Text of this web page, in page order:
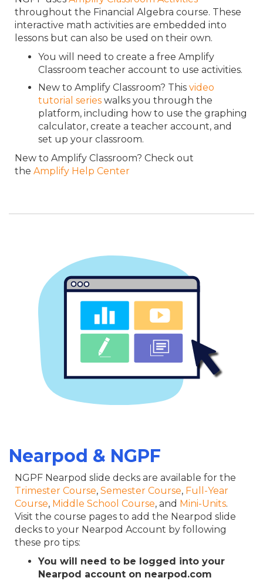
throughout the Financial Algebra course. These
interactive math activities are embedded into
lessons but can also be used on their own.
You will need to create a free Amplify
Classroom teacher account to use activities.
New to Amplify Classroom? Thisvideo
tutorial series walks you through the
platform, including how to use the graphing
calculator, create a teacher account, and
set up your classroom.
New to Amplify Classroom? Check out
theAmplify Help Center
Nearpod & NGPF
NGPF Nearpod slide decks are available for the
Trimester Course,Semester Course, Full-Year
Course, Middle School Course, and Mini-Units.
Visit the course pages to add the Nearpod slide
decks to your Nearpod Account by following
these pro tips:
You will need to be logged into your
Nearpod account on nearpod.com